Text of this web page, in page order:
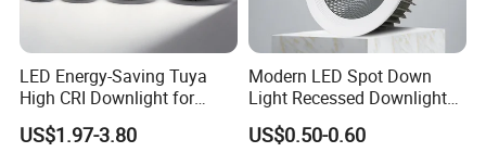
LED Energy-Saving Tuya
High CRI Downlight for
Creative Lighting Solutions
US$1.97-3.80
Modern LED Spot Down
Light Recessed Downlight
Ceiling Spotlight for Indoor
Spaces Light
US$0.50-0.60